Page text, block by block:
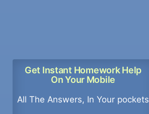
Get Instant Homework Help
On Your Mobile
All The Answers, In Your pockets